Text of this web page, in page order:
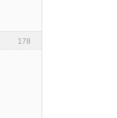
178